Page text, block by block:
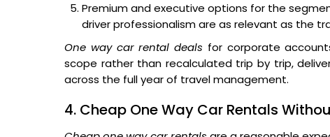
Premium and executive options for the
driver professionalism are as relevant as the
One way car rental deals for corporate
scope rather than recalculated trip by trip,
across the full year of travel management.
4. Cheap One Way Car Rentals